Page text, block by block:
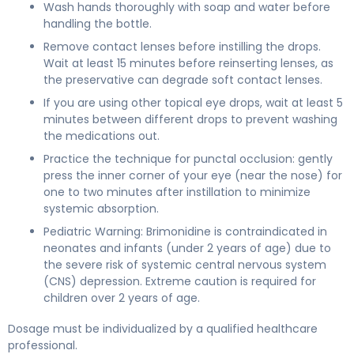
Wash hands thoroughly with soap and water before
handling the bottle.
Remove contact lenses before instilling the drops.
Wait at least 15 minutes before reinserting lenses, as
the preservative can degrade soft contact lenses.
If you are using other topical eye drops, wait at least 5
minutes between different drops to prevent washing
the medications out.
Practice the technique for punctal occlusion: gently
press the inner corner of your eye (near the nose) for
one to two minutes after instillation to minimize
systemic absorption.
Pediatric Warning: Brimonidine is contraindicated in
neonates and infants (under 2 years of age) due to
the severe risk of systemic central nervous system
(CNS) depression. Extreme caution is required for
children over 2 years of age.
Dosage must be individualized by a qualified healthcare
professional.